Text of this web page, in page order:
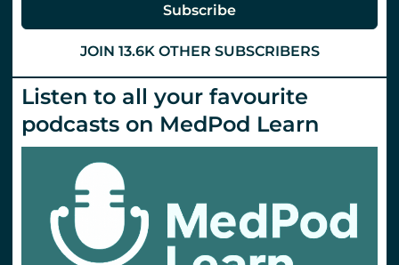
route?
Emlyn’s
Subscribe
JOIN 13.6K OTHER SUBSCRIBERS
Listen to all your favourite
podcasts on MedPod Learn